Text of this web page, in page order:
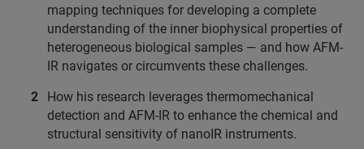
mapping techniques for developing a complete
understanding of the inner biophysical properties of
heterogeneous biological samples — and how AFM-
IR navigates or circumvents these challenges.
How his research leverages thermomechanical
detection and AFM-IR to enhance the chemical and
structural sensitivity of nanoIR instruments.